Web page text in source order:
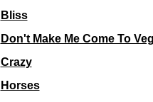
Bliss
Don't Make Me Come To
Crazy
Horses